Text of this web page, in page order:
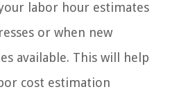
labor hour estimates
or when new
available. This will help
cost estimation